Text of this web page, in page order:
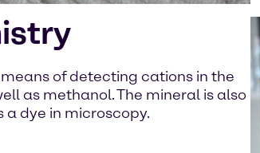
of detecting cations in the
as methanol. The mineral is also
a dye in microscopy.